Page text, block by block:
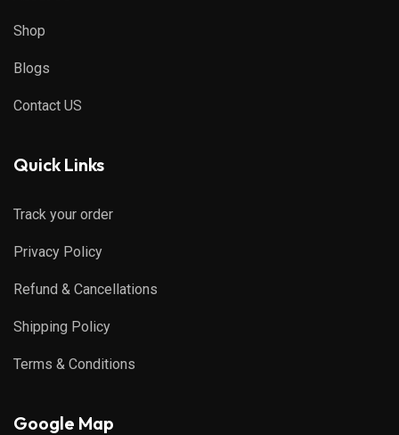
Shop
Blogs
Contact US
Quick Links
Track your order
Privacy Policy
Refund & Cancellations
Shipping Policy
Terms & Conditions
Google Map